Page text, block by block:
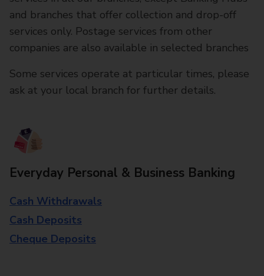
and branches that offer collection and drop-off
services only. Postage services from other
companies are also available in selected branches
Some services operate at particular times, please
ask at your local branch for further details.
Everyday Personal & Business Banking
Cash Withdrawals
Cash Deposits
Cheque Deposits